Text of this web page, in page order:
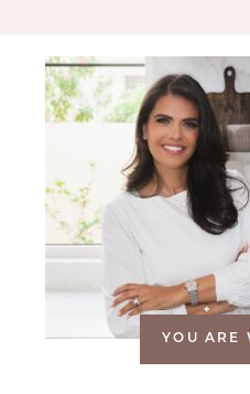
YOU ARE